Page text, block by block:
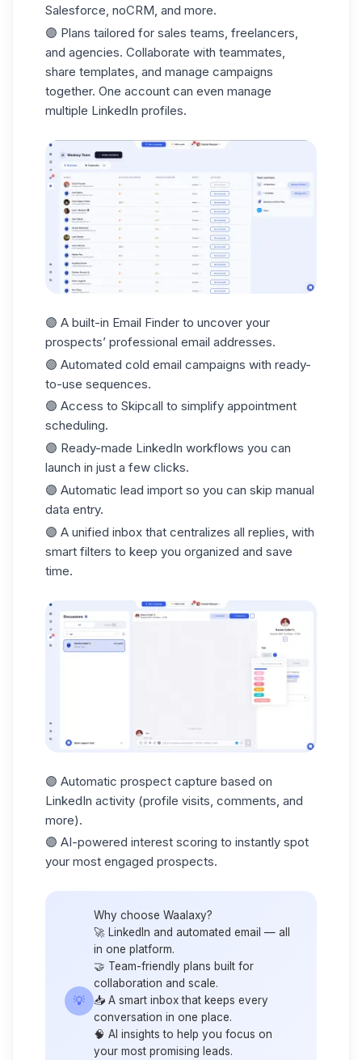
Salesforce, noCRM, and more.
🟣 Plans tailored for sales teams, freelancers,
and agencies. Collaborate with teammates,
share templates, and manage campaigns
together. One account can even manage
multiple LinkedIn profiles.
🟣 A built-in Email Finder to uncover your
prospects’ professional email addresses.
🟣 Automated cold email campaigns with ready-
to-use sequences.
🟣 Access to Skipcall to simplify appointment
scheduling.
🟣 Ready-made LinkedIn workflows you can
launch in just a few clicks.
🟣 Automatic lead import so you can skip manual
data entry.
🟣 A unified inbox that centralizes all replies, with
smart filters to keep you organized and save
time.
🟣 Automatic prospect capture based on
LinkedIn activity (profile visits, comments, and
more).
🟣 AI-powered interest scoring to instantly spot
your most engaged prospects.
💡
Why choose Waalaxy?
🚀 LinkedIn and automated email — all
in one platform.
🤝 Team-friendly plans built for
collaboration and scale.
📥 A smart inbox that keeps every
conversation in one place.
🧠 AI insights to help you focus on
your most promising leads.